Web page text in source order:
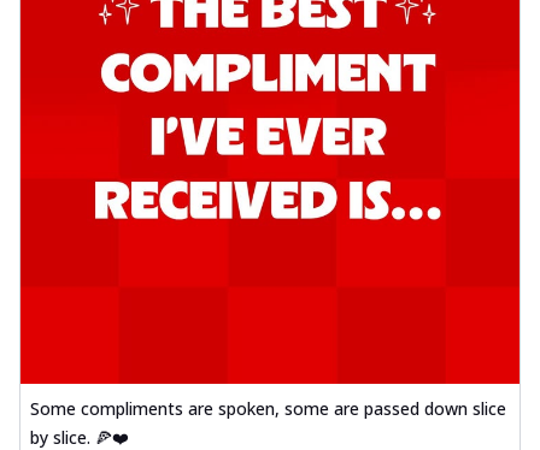
Some compliments are spoken, some are passed down slice
by slice. 🍕❤️